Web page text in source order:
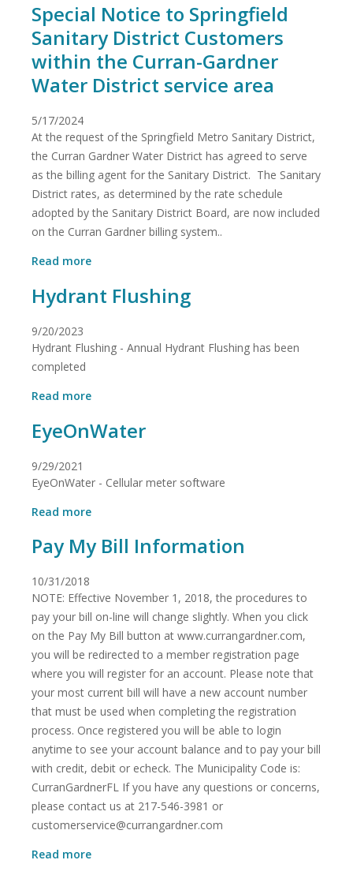
Special Notice to Springfield
Sanitary District Customers
within the Curran-Gardner
Water District service area
5/17/2024
At the request of the Springfield Metro Sanitary District,
the Curran Gardner Water District has agreed to serve
as the billing agent for the Sanitary District. The Sanitary
District rates, as determined by the rate schedule
adopted by the Sanitary District Board, are now included
on the Curran Gardner billing system..
Read moreabout
Notice
to
District
the
Gardner
Water
area
Hydrant Flushing
9/20/2023
Hydrant Flushing - Annual Hydrant Flushing has been
completed
Read moreabout
Flushing
EyeOnWater
9/29/2021
EyeOnWater - Cellular meter software
Read moreabout
Pay My Bill Information
10/31/2018
NOTE: Effective November 1, 2018, the procedures to
pay your bill on-line will change slightly. When you click
on the Pay My Bill button at www.currangardner.com,
you will be redirected to a member registration page
where you will register for an account. Please note that
your most current bill will have a new account number
that must be used when completing the registration
process. Once registered you will be able to login
anytime to see your account balance and to pay your bill
with credit, debit or echeck. The Municipality Code is:
CurranGardnerFL If you have any questions or concerns,
please contact us at 217-546-3981 or
customerservice@currangardner.com
Read moreabout